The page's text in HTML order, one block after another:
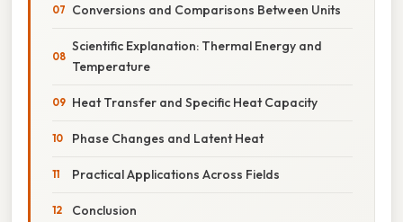
Conversions and Comparisons Between Units
Scientific Explanation: Thermal Energy and
Temperature
Heat Transfer and Specific Heat Capacity
Phase Changes and Latent Heat
Practical Applications Across Fields
Conclusion